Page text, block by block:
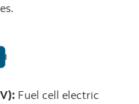
Fuel cell electric